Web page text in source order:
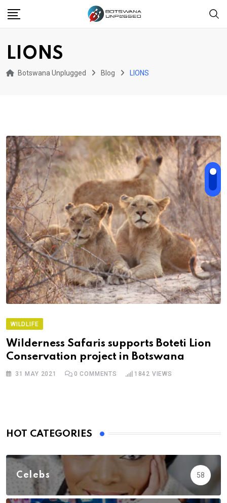
LIONS
Botswana Unplugged Blog LIONS
WILDLIFE
Wilderness Safaris supports Boteti Lion
Conservation project in Botswana
31 MAY 2021 0 COMMENTS 1842 VIEWS
HOT CATEGORIES
Celebs 58